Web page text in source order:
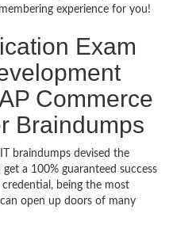
experience for you!
Exam
Commerce
Braindumps
braindumps devised the
a 100% guaranteed success
credential, being the most
open up doors of many